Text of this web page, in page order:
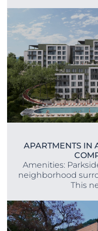
APARTMENTS IN
Amenities:
neighborhood
This